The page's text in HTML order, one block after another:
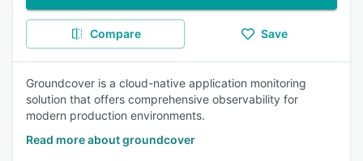
Compare Save
Groundcover is a cloud-native application monitoring
solution that offers comprehensive observability for
modern production environments.
Read more about groundcover